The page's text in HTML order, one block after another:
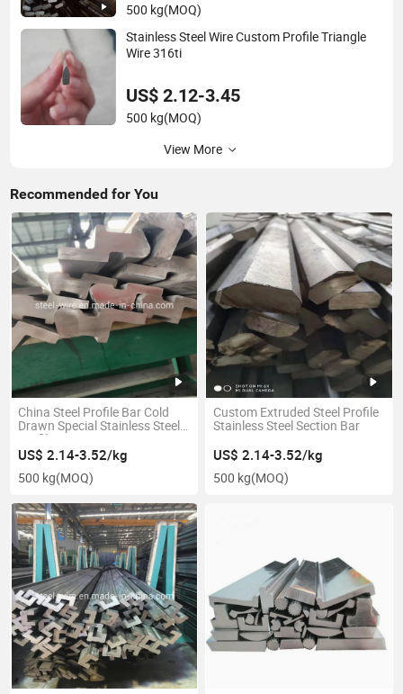
500 kg(MOQ)
Stainless Steel Wire Custom Profile Triangle
Wire 316ti
US$ 2.12-3.45
500 kg(MOQ)
View More
Recommended for You
China Steel Profile Bar Cold
Drawn Special Stainless Steel
Profile
US$ 2.14-3.52/kg
500 kg(MOQ)
Custom Extruded Steel Profile
Stainless Steel Section Bar
US$ 2.14-3.52/kg
500 kg(MOQ)